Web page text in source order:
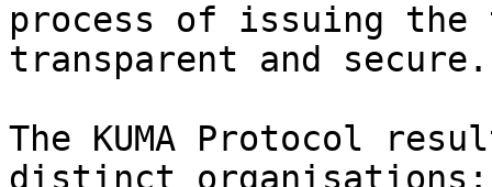
process of issuing
transparent and secure.
The KUMA Protocol
distinct organisations: